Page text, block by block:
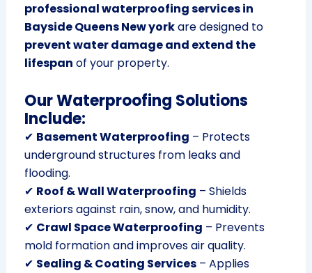
professional waterproofing services in
Bayside Queens New yorkare designed to
prevent water damage and extend the
lifespan of your property.
Our Waterproofing Solutions
Include:
✔ Basement Waterproofing – Protects
underground structures from leaks and
flooding.
✔ Roof & Wall Waterproofing – Shields
exteriors against rain, snow, and humidity.
✔ Crawl Space Waterproofing – Prevents
mold formation and improves air quality.
✔ Sealing & Coating Services– Applies